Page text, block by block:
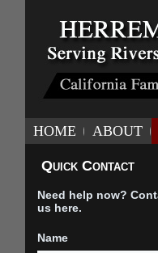
HOME ABOUT
Quick Contact
Need help now?
us here.
Name